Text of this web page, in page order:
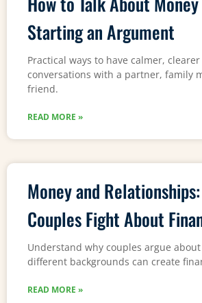
Starting an Argument
Practical ways to have calmer,
conversations with a partner, family
friend.
READ MORE »
Money and
Couples Fight About
Understand why couples argue
different backgrounds can create
READ MORE »